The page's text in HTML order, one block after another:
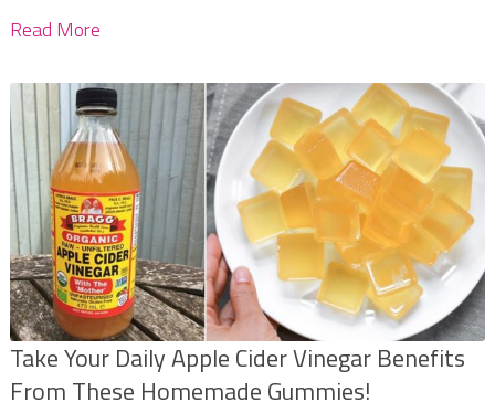
Read More
Take Your Daily Apple Cider Vinegar Benefits
From These Homemade Gummies!